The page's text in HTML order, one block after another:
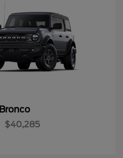
Bronco
$40,285